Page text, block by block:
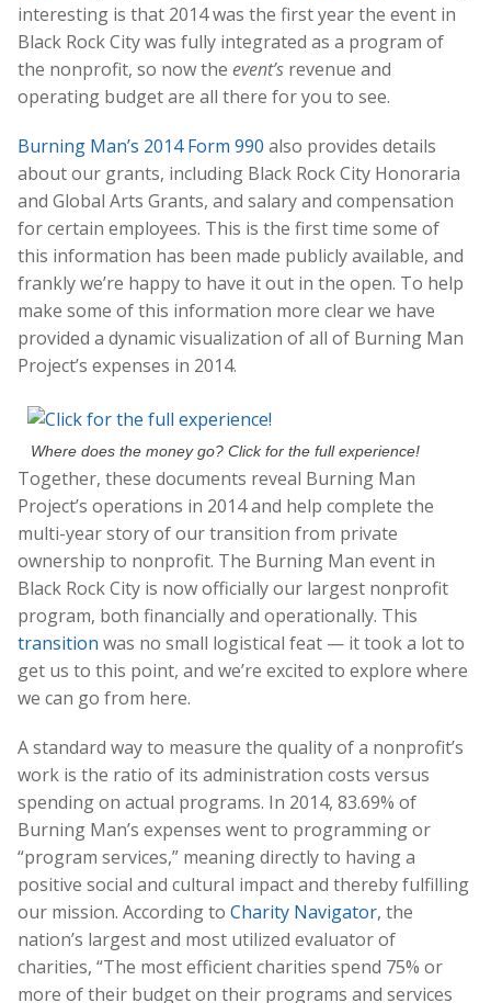
interesting is that 2014 was the first year the event in
Black Rock City was fully integrated as a program of
the nonprofit, so now the event’s revenue and
operating budget are all there for you to see.
Burning Man’s 2014 Form 990 also provides details
about our grants, including Black Rock City Honoraria
and Global Arts Grants, and salary and compensation
for certain employees. This is the first time some of
this information has been made publicly available, and
frankly we’re happy to have it out in the open. To help
make some of this information more clear we have
provided a dynamic visualization of all of Burning Man
Project’s expenses in 2014.
Where does the money go? Click for the full experience!
Together, these documents reveal Burning Man
Project’s operations in 2014 and help complete the
multi-year story of our transition from private
ownership to nonprofit. The Burning Man event in
Black Rock City is now officially our largest nonprofit
program, both financially and operationally. This
transition was no small logistical feat — it took a lot to
get us to this point, and we’re excited to explore where
we can go from here.
A standard way to measure the quality of a nonprofit’s
work is the ratio of its administration costs versus
spending on actual programs. In 2014, 83.69% of
Burning Man’s expenses went to programming or
“program services,” meaning directly to having a
positive social and cultural impact and thereby fulfilling
our mission. According to Charity Navigator, the
nation’s largest and most utilized evaluator of
charities, “The most efficient charities spend 75% or
more of their budget on their programs and services